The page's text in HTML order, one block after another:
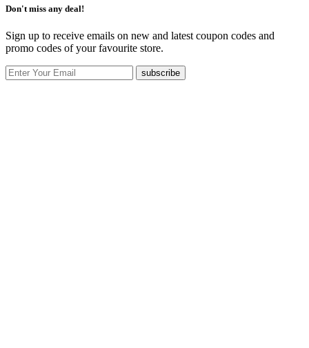
Don't miss any deal!
Sign up to receive emails on new and latest coupon codes and
promo codes of your favourite store.
subscribe